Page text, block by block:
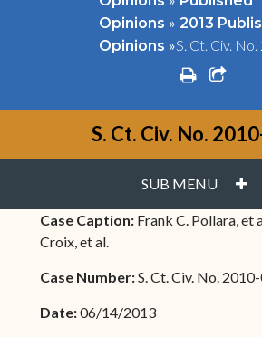
Opinions » 2013
Opinions »S. Ct. Civ.
print
S. Ct. Civ. No.
SUB MENU
Case Caption: Frank C. Pollara, et
Croix, et al.
Case Number:S. Ct. Civ. No.
Date:06/14/2013